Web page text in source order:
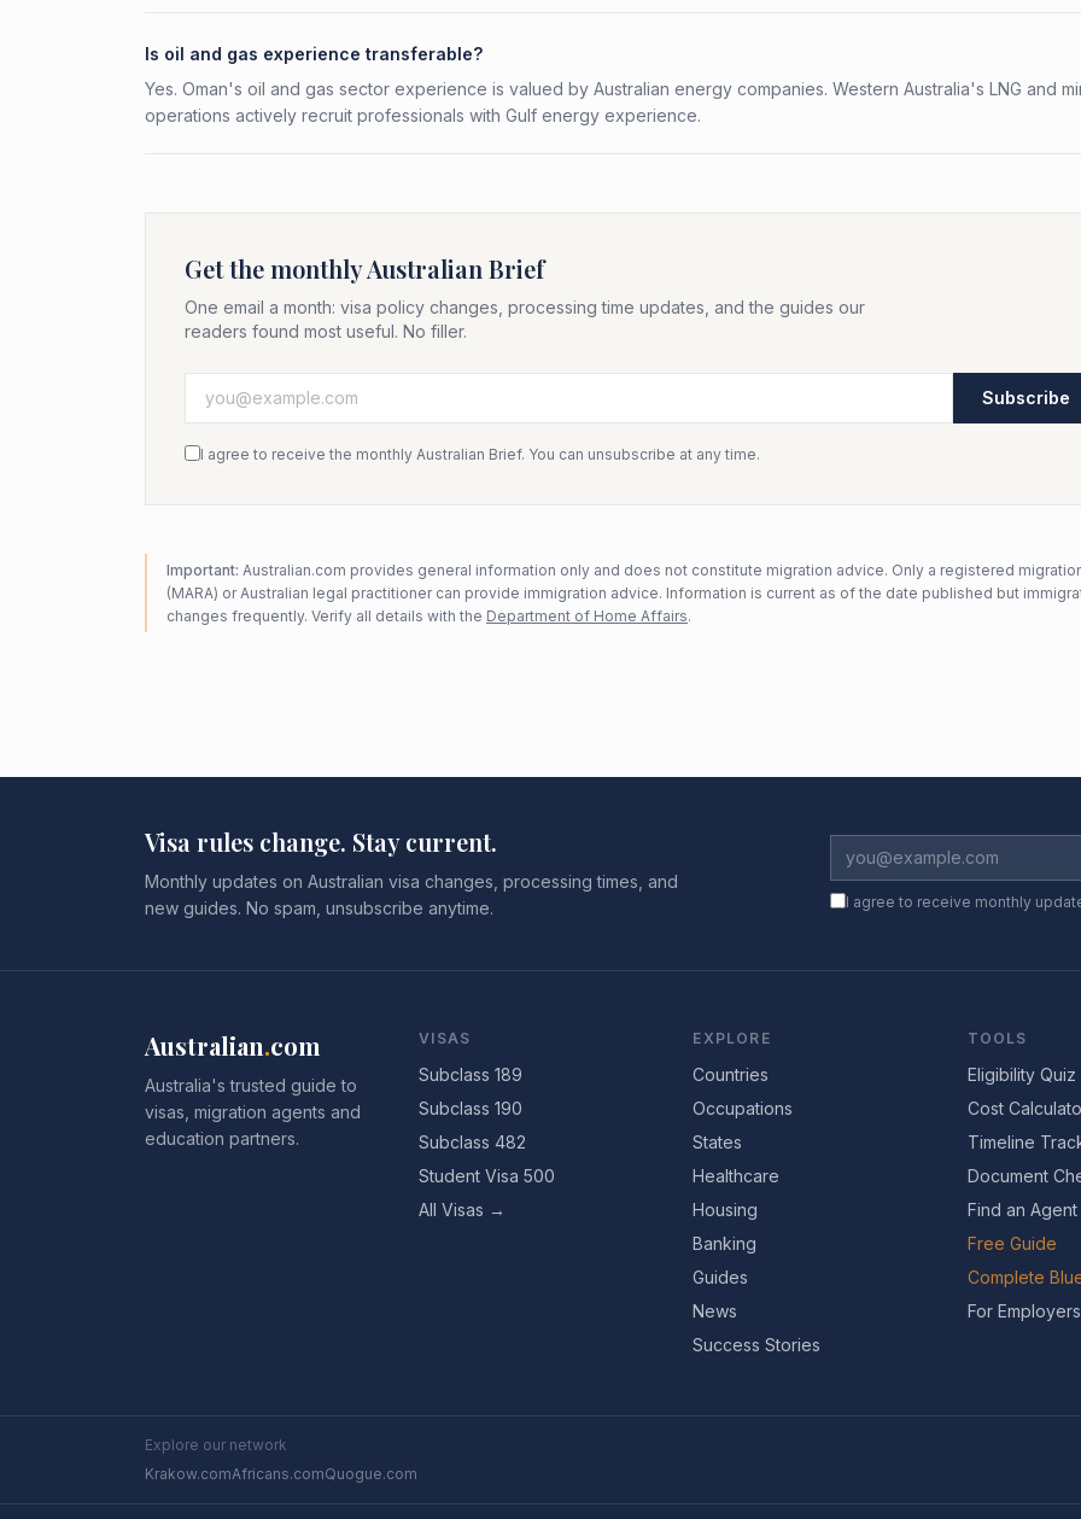
Is oil and gas experience transferable?
Yes. Oman's oil and gas sector experience is valued by Australian energy companies. Western Australia's LNG and
operations actively recruit professionals with Gulf energy experience.
Get the monthly Australian Brief
One email a month: visa policy changes, processing time updates, and the guides our
readers found most useful. No filler.
Subscribe
I agree to receive the monthly Australian Brief. You can unsubscribe at any time.
Important: Australian.com provides general information only and does not constitute migration advice. Only a registered
(MARA) or Australian legal practitioner can provide immigration advice. Information is current as of the date published but
changes frequently. Verify all details with the Department of Home Affairs.
Visa rules change. Stay current.
Monthly updates on Australian visa changes, processing times, and
new guides. No spam, unsubscribe anytime.
I agree to receive monthly
Australian.com
Australia's trusted guide to
visas, migration agents and
education partners.
VISAS
Subclass 189
Subclass 190
Subclass 482
Student Visa 500
All Visas →
EXPLORE
Countries
Occupations
States
Healthcare
Housing
Banking
Guides
News
Success Stories
TOOLS
Eligibility Quiz
Cost
Timeline
Document
Find an Agent
Free Guide
Complete
For Employers
Explore our network
Krakow.comAfricans.comQuogue.com